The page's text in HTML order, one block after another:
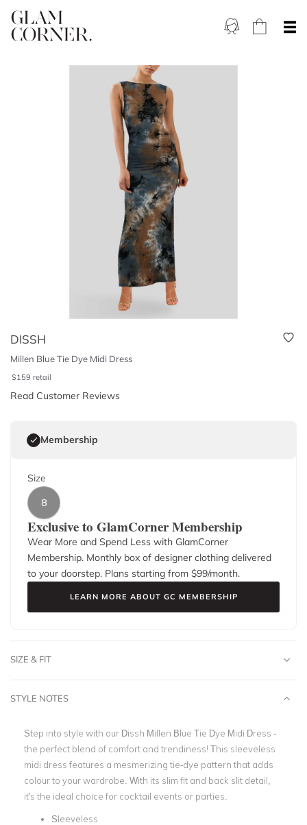
DISSH
Millen Blue Tie Dye Midi Dress
$159 retail
Read Customer Reviews
Membership
Size
8
Exclusive to GlamCorner Membership
Wear More and Spend Less with GlamCorner
Membership. Monthly box of designer clothing delivered
to your doorstep. Plans starting from $99/month.
LEARN MORE ABOUT GC MEMBERSHIP
SIZE & FIT
STYLE NOTES
Step into style with our Dissh Millen Blue Tie Dye Midi Dress -
the perfect blend of comfort and trendiness! This sleeveless
midi dress features a mesmerizing tie-dye pattern that adds
colour to your wardrobe. With its slim fit and back slit detail,
it's the ideal choice for cocktail events or parties.
Sleeveless